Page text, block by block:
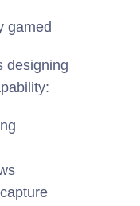
gamed
designing